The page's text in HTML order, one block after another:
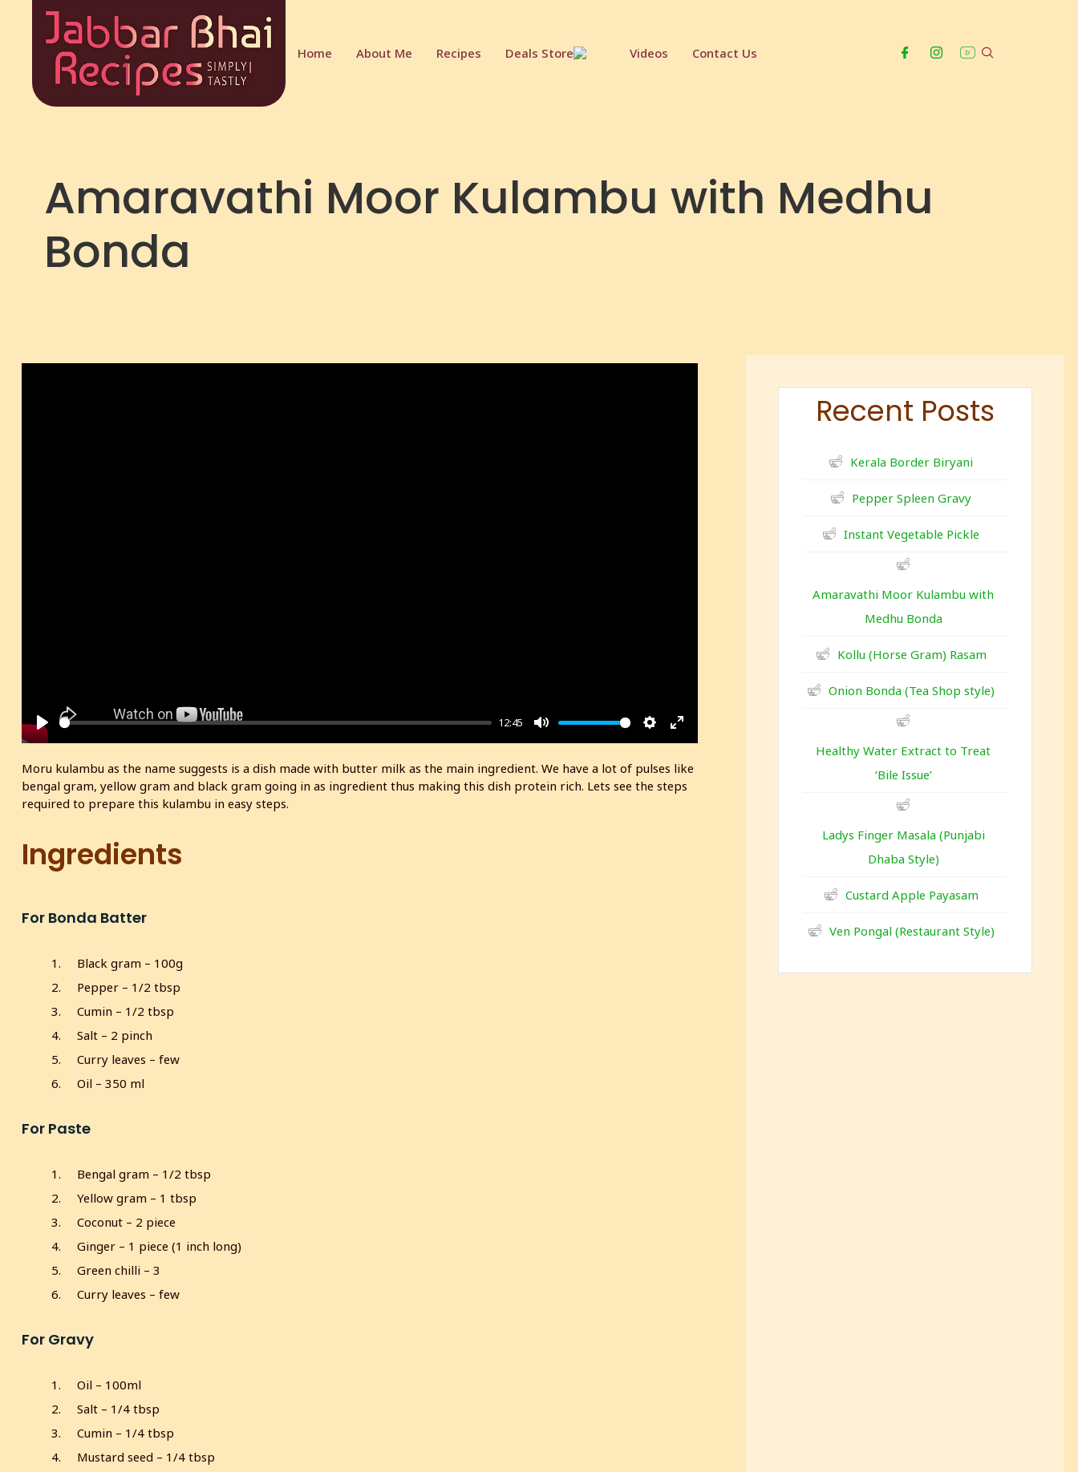
Home About Me Recipes Deals Store Videos Contact Us
Amaravathi Moor Kulambu with Medhu
Bonda
P
y
12:45
M
S
E
Moru kulambu as the name suggests is a dish made with butter milk as the main ingredient. We have a lot of pulses like
bengal gram, yellow gram and black gram going in as ingredient thus making this dish protein rich. Lets see the steps
required to prepare this kulambu in easy steps.
Ingredients
For Bonda Batter
Black gram – 100g
Pepper – 1/2 tbsp
Cumin – 1/2 tbsp
Salt – 2 pinch
Curry leaves – few
Oil – 350 ml
For Paste
Bengal gram – 1/2 tbsp
Yellow gram – 1 tbsp
Coconut – 2 piece
Ginger – 1 piece (1 inch long)
Green chilli – 3
Curry leaves – few
For Gravy
Oil – 100ml
Salt – 1/4 tbsp
Cumin – 1/4 tbsp
Mustard seed – 1/4 tbsp
Recent Posts
Kerala Border Biryani
Pepper Spleen Gravy
Instant Vegetable Pickle
Amaravathi Moor Kulambu with
Medhu Bonda
Kollu (Horse Gram) Rasam
Onion Bonda (Tea Shop style)
Healthy Water Extract to Treat
‘Bile Issue’
Ladys Finger Masala (Punjabi
Dhaba Style)
Custard Apple Payasam
Ven Pongal (Restaurant Style)